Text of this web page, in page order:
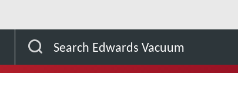
Search Edwards Vacuum